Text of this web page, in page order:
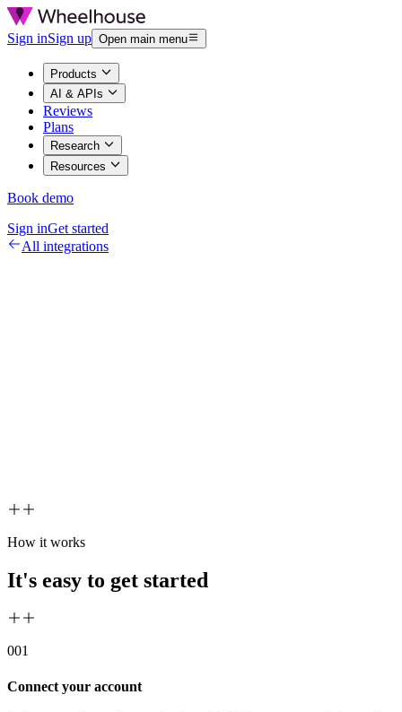
Sign inSign up Open main menu
Products
AI & APIs
Reviews
Plans
Research
Resources
Book demo
Sign inGet started
All integrations
How it works
It's easy to get started
001
Connect your account